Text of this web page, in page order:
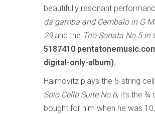
beautifully resonant
da gamba and Cembalo in G
29and the Trio Sonata No.5 in
5187410
digital-only-album).
Haimovitz plays the 5-string
Solo Cello Suite No.6; it’s the
bought for him when he was